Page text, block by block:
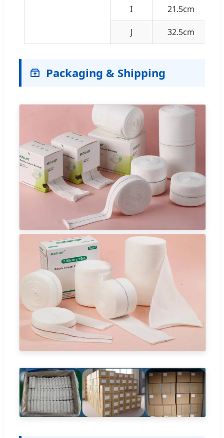
I 21.5cm
J 32.5cm
Packaging & Shipping